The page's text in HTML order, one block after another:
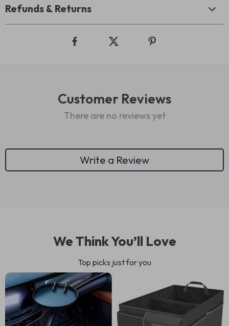
Refunds & Returns
Customer Reviews
There are no reviews yet
Write a Review
We Think You’ll Love
Top picks just for you